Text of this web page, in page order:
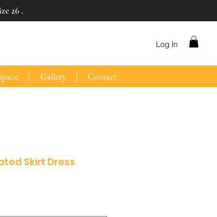
Log In
26 .
Gallery Contact
Skirt Dress